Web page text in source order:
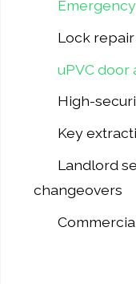
Lock
uPVC door
High-
Key
Landlord
changeovers